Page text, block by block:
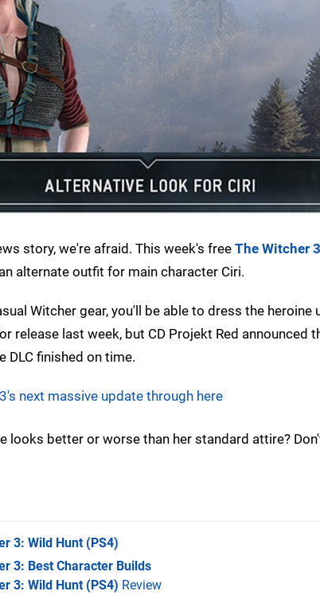
story, we're afraid. This week's free The Witcher
alternate outfit for main character Ciri.
Witcher gear, you'll be able to dress the heroine
release last week, but CD Projekt Red announced
finished on time.
next massive update through here
looks better or worse than her standard attire?
3: Wild Hunt(PS4)
3: Best Character Builds
3: Wild Hunt (PS4) Review